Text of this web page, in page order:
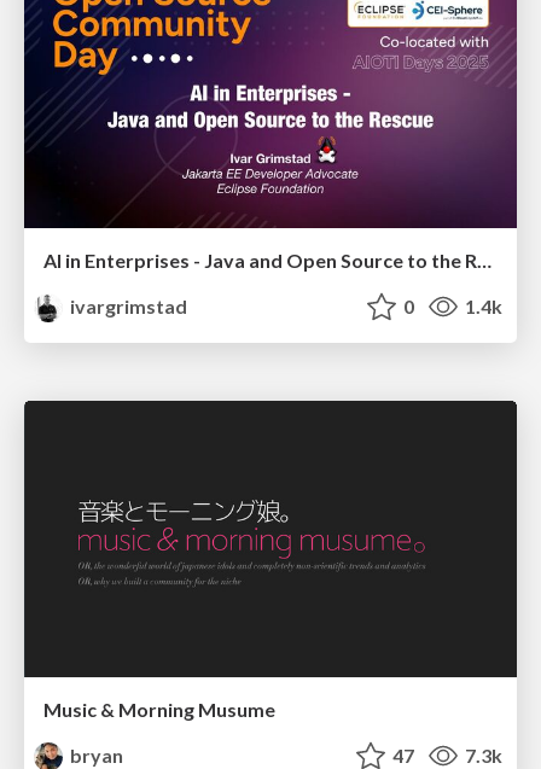
AI in Enterprises - Java and Open Source to the Rescue
ivargrimstad
0 1.4k
Music & Morning Musume
bryan
47 7.3k